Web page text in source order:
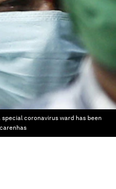
coronavirus ward has been